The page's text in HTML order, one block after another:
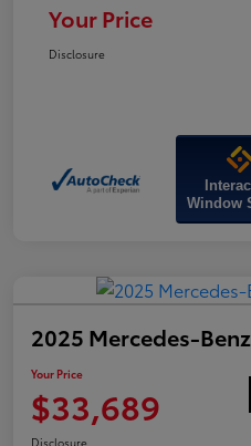
Your Price
Disclosure
Window
2025 Mercedes-
Your Price
$33,689
Disclosure